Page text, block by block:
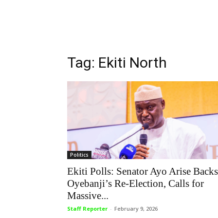
Tag: Ekiti North
Politics
Ekiti Polls: Senator Ayo Arise Backs
Oyebanji’s Re-Election, Calls for
Massive...
Staff Reporter - February 9, 2026